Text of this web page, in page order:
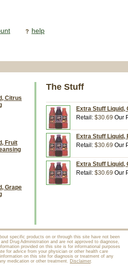
help
Citrus
Fruit
Grape
The Stuff
Extra Stuff Liquid,
Retail: $30.69 Our
Extra Stuff Liquid,
Retail: $30.69 Our
Extra Stuff Liquid,
Retail: $30.69 Our
specific products on or through this site have not been
Drug Administration and are not approved to diagnose,
provided on this site is for informational purposes
for advice from your physician or other health care
on this site for diagnosis or treatment of any
medication or other treatment. Disclaimer.